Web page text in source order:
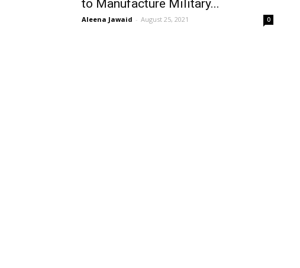
to Manufacture Military...
Aleena Jawaid - August 25, 2021 0